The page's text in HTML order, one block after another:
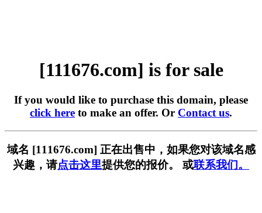
[111676.com] is for sale
If you would like to purchase this domain, please
click here to make an offer. Or Contact us.
域名 [111676.com] 正在出售中，如果您对该域名感
兴趣，请点击这里提供您的报价。 或联系我们。